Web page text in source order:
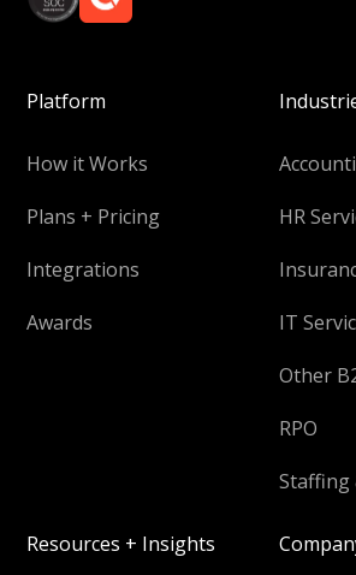
Platform
How it Works
Plans + Pricing
Integrations
Awards
HR
IT
Other
RPO
Staffing
Resources + Insights